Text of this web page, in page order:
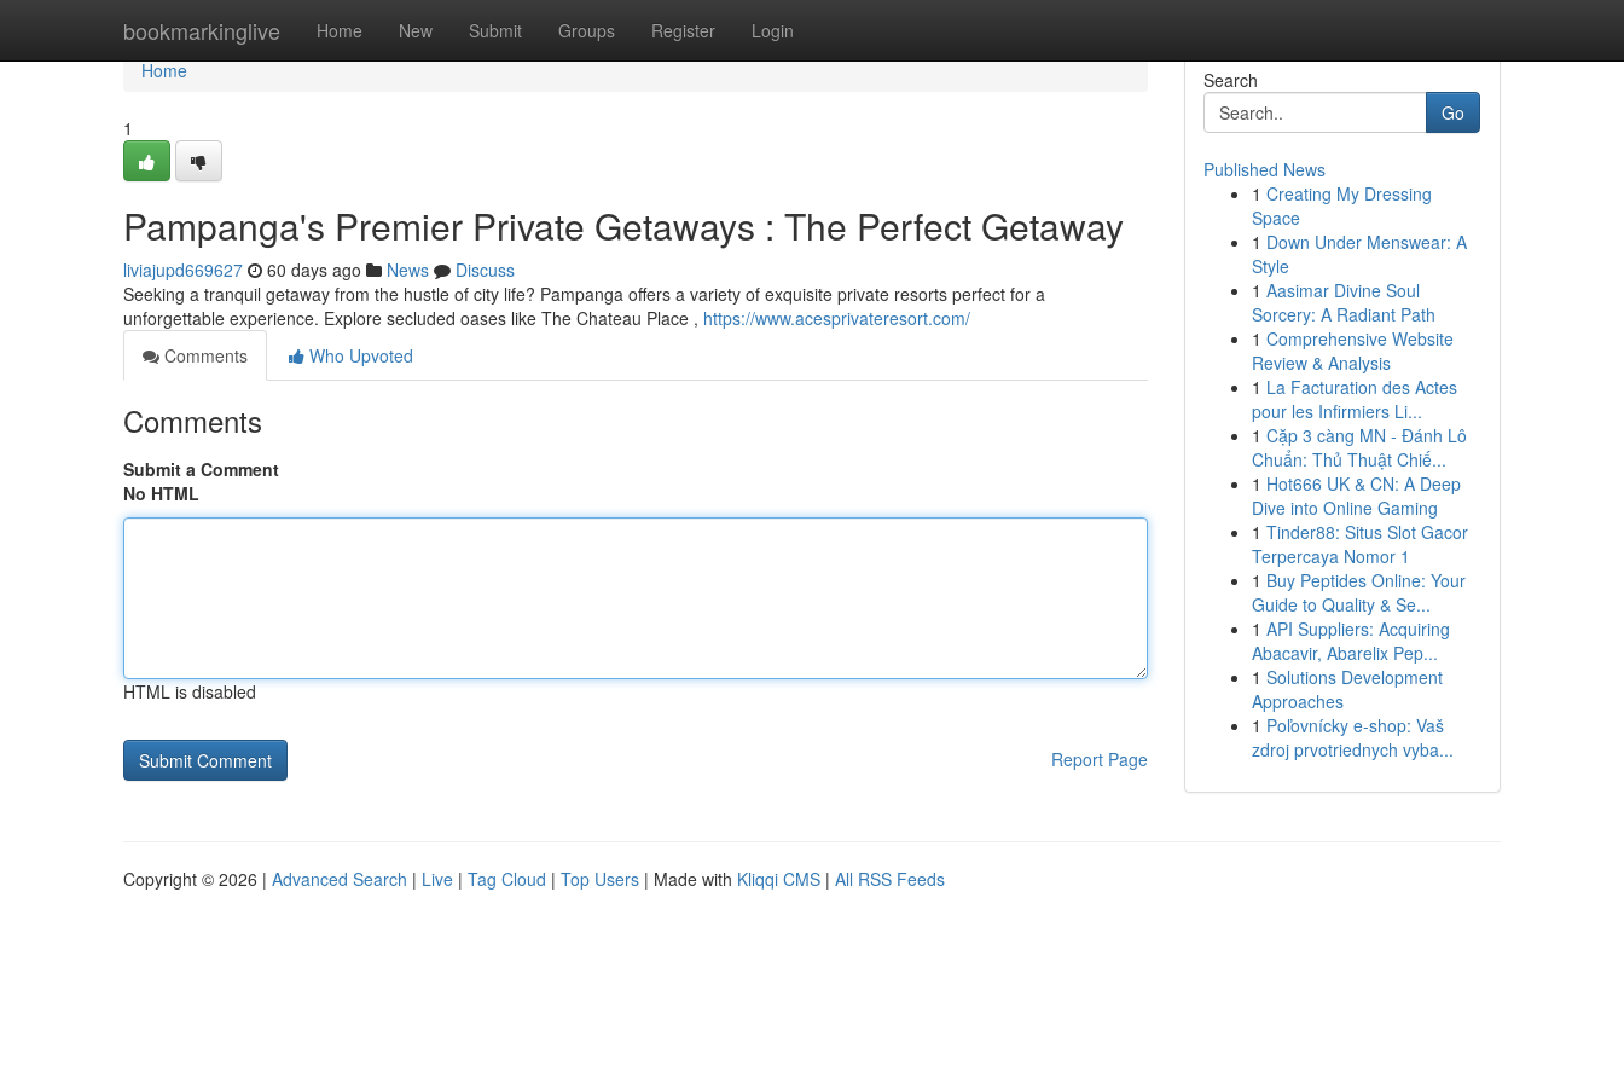
bookmarkinglive Home New Submit Groups Register Login
Home
Home
1
Pampanga's Premier Private Getaways : The Perfect Getaway
liviajupd669627 60 days ago News
Discuss
Seeking a tranquil getaway from the hustle of city life? Pampanga offers a variety of exquisite private resorts perfect for a
unforgettable experience. Explore secluded oases like The Chateau Place , https://www.acesprivateresort.com/
Comments
Who Upvoted
Comments
Submit a Comment
No HTML
HTML is disabled
Report Page
Search
Go
Published News
1 Creating My Dressing
Space
1 Down Under Menswear: A
Style
1 Aasimar Divine Soul
Sorcery: A Radiant Path
1 Comprehensive Website
Review & Analysis
1 La Facturation des Actes
pour les Infirmiers Li...
1 Cặp 3 càng MN - Đánh Lô
Chuẩn: Thủ Thuật Chiế...
1 Hot666 UK & CN: A Deep
Dive into Online Gaming
1 Tinder88: Situs Slot Gacor
Terpercaya Nomor 1
1 Buy Peptides Online: Your
Guide to Quality & Se...
1 API Suppliers: Acquiring
Abacavir, Abarelix Pep...
1 Solutions Development
Approaches
1 Poľovnícky e-shop: Vaš
zdroj prvotriednych vyba...
Copyright © 2026 | Advanced Search | Live | Tag Cloud | Top Users | Made with Kliqqi CMS | All RSS Feeds